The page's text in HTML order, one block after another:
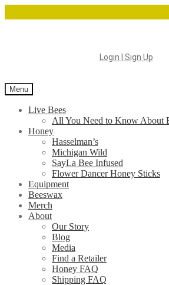
Login | Sign Up
Menu
Live Bees
All You Need to Know About
Honey
Hasselman’s
Michigan Wild
SayLa Bee Infused
Flower Dancer Honey Sticks
Equipment
Beeswax
Merch
About
Our Story
Blog
Media
Find a Retailer
Honey FAQ
Shipping FAQ